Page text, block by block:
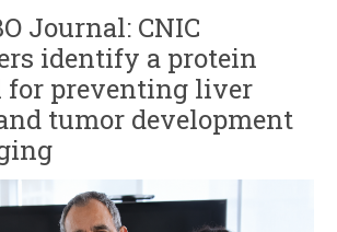
Journal: CNIC
identify a protein
for preventing liver
tumor development